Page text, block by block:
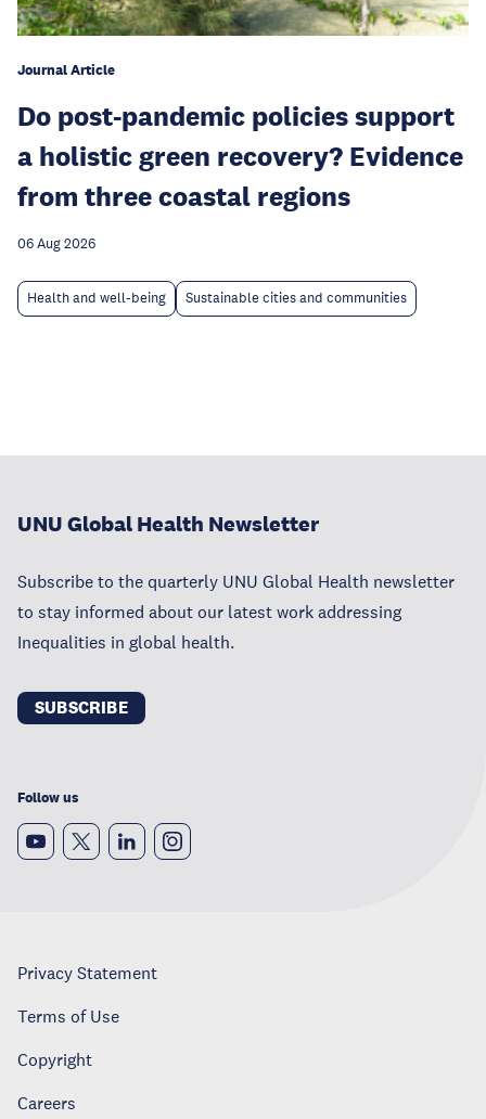
Journal Article
Do post-pandemic policies support
a holistic green recovery? Evidence
from three coastal regions
06 Aug 2026
Health and well-being Sustainable cities and communities
UNU Global Health Newsletter
Subscribe to the quarterly UNU Global Health newsletter
to stay informed about our latest work addressing
Inequalities in global health.
SUBSCRIBE
Follow us
Privacy Statement
Terms of Use
Copyright
Careers